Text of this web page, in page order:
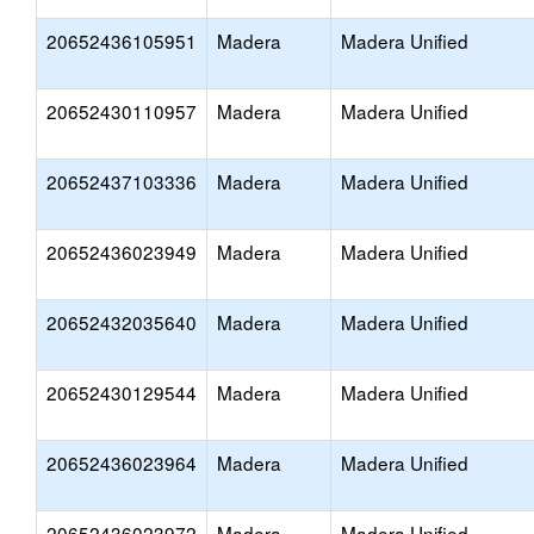
20652436105951 Madera Madera Unified
20652430110957 Madera Madera Unified
20652437103336 Madera Madera Unified
20652436023949 Madera Madera Unified
20652432035640 Madera Madera Unified
20652430129544 Madera Madera Unified
20652436023964 Madera Madera Unified